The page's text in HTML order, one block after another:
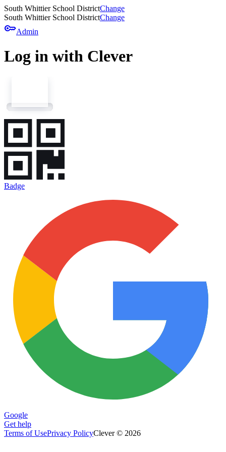
South Whittier School DistrictChange
South Whittier School DistrictChange
keyAdmin
Log in with Clever
Badge
Google
Get help
Terms of UsePrivacy PolicyClever © 2026